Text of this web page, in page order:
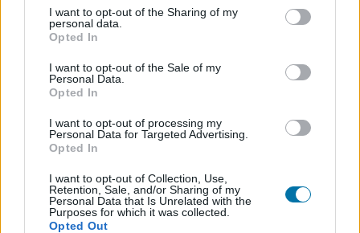
not limited to your visit or usage behaviour. You may click to
grant or deny consent to Google and its third-party tags to
use your data for below specified purposes in below Google
consent section.
I want to opt-out of the Sharing of my
personal data.
Opted In
I want to opt-out of the Sale of my
Personal Data.
Opted In
I want to opt-out of processing my
Personal Data for Targeted Advertising.
Opted In
I want to opt-out of Collection, Use,
Retention, Sale, and/or Sharing of my
Personal Data that Is Unrelated with the
Purposes for which it was collected.
Opted Out
RegisterAnd save as many dishes and recipes
as you want, access the diary...
Calories Proteins Carbs Fats